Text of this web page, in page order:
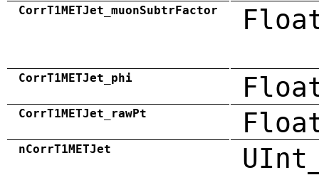
CorrT1METJet_muonSubtrFactor
CorrT1METJet_phi
CorrT1METJet_rawPt
nCorrT1METJet